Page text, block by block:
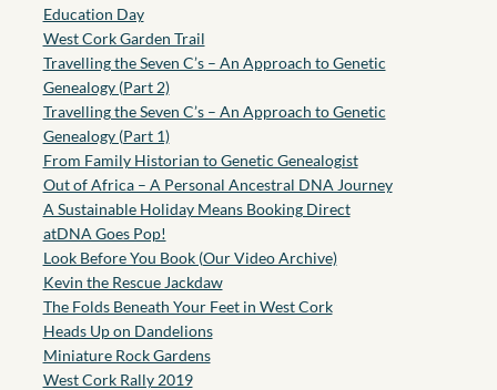
Education Day
West Cork Garden Trail
Travelling the Seven C’s – An Approach to Genetic
Genealogy (Part 2)
Travelling the Seven C’s – An Approach to Genetic
Genealogy (Part 1)
From Family Historian to Genetic Genealogist
Out of Africa – A Personal Ancestral DNA Journey
A Sustainable Holiday Means Booking Direct
atDNA Goes Pop!
Look Before You Book (Our Video Archive)
Kevin the Rescue Jackdaw
The Folds Beneath Your Feet in West Cork
Heads Up on Dandelions
Miniature Rock Gardens
West Cork Rally 2019